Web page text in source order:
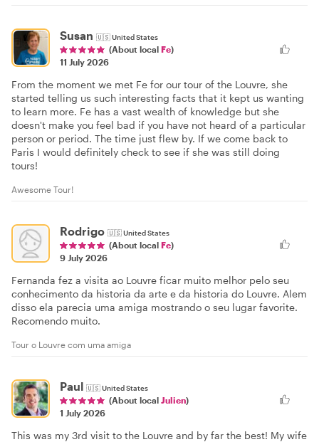
Susan 🇺🇸United States
(About local Fe)
11 July 2026
From the moment we met Fe for our tour of the Louvre, she
started telling us such interesting facts that it kept us wanting
to learn more. Fe has a vast wealth of knowledge but she
doesn't make you feel bad if you have not heard of a particular
person or period. The time just flew by. If we come back to
Paris I would definitely check to see if she was still doing
tours!
Awesome Tour!
Rodrigo 🇺🇸United States
(About local Fe)
9 July 2026
Fernanda fez a visita ao Louvre ficar muito melhor pelo seu
conhecimento da historia da arte e da historia do Louvre. Alem
disso ela parecia uma amiga mostrando o seu lugar favorite.
Recomendo muito.
Tour o Louvre com uma amiga
Paul 🇺🇸United States
(About local Julien)
1 July 2026
This was my 3rd visit to the Louvre and by far the best! My wife